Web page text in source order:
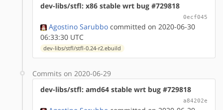
dev-libs/stfl: x86 stable wrt bug #729818
0ecf045
Agostino Sarubbo committed on 2020-06-30
06:33:30 UTC
dev-libs/stfl/stfl-0.24-r2.ebuild
Commits on 2020-06-29
dev-libs/stfl: amd64 stable wrt bug #729818
a84202e